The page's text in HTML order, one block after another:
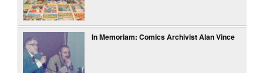
In Memoriam: Comics Archivist Alan Vince